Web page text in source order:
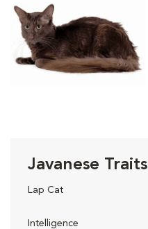
Javanese Traits
Lap Cat
Intelligence